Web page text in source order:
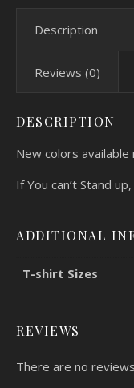
Description
Reviews (0)
DESCRIPTION
New colors available
If You can’t Stand
ADDITIONAL
T-shirt Sizes
REVIEWS
There are no